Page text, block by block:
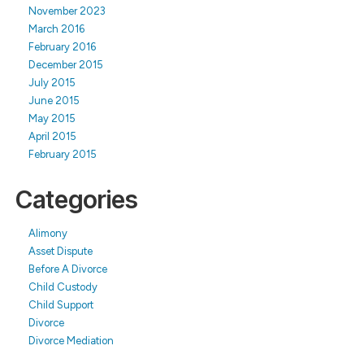
November 2023
March 2016
February 2016
December 2015
July 2015
June 2015
May 2015
April 2015
February 2015
Categories
Alimony
Asset Dispute
Before A Divorce
Child Custody
Child Support
Divorce
Divorce Mediation